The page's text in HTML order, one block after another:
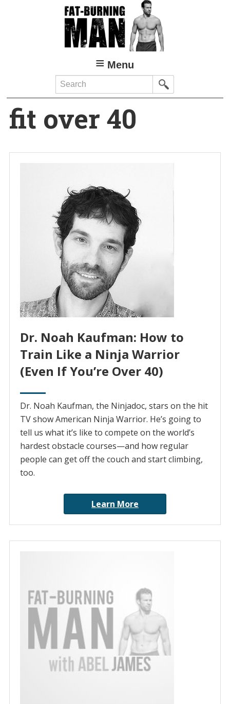
Menu
Search
fit over 40
Dr. Noah Kaufman: How to
Train Like a Ninja Warrior
(Even If You’re Over 40)
Dr. Noah Kaufman, the Ninjadoc, stars on the hit
TV show American Ninja Warrior. He’s going to
tell us what it’s like to compete on the world’s
hardest obstacle courses—and how regular
people can get off the couch and start climbing,
too.
Learn More